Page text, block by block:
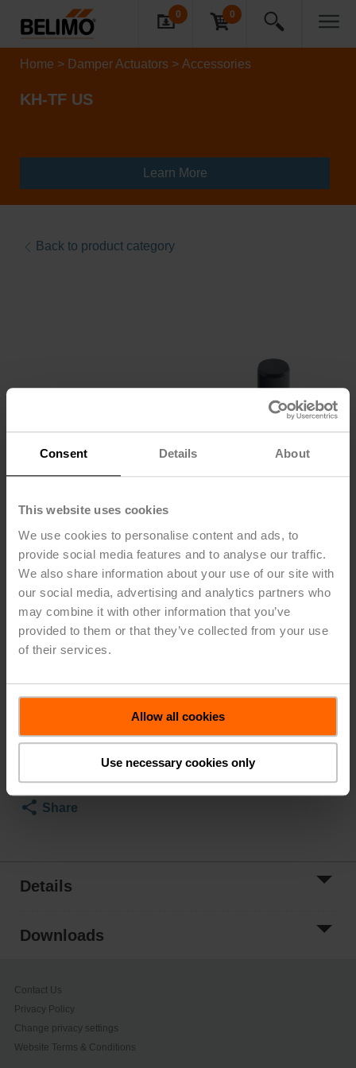
Consent Details About
This website uses cookies
We use cookies to personalise content and ads, to
provide social media features and to analyse our traffic.
We also share information about your use of our site with
our social media, advertising and analytics partners who
may combine it with other information that you’ve
provided to them or that they’ve collected from your use
of their services.
Allow all cookies
Use necessary cookies only
0 0
Home Damper Actuators Accessories
KH-TF US
Learn More
Back to product category
KH-TF US
List Price $64.00
Add to Project
Share
Details
Downloads
Contact Us
Privacy Policy
Change privacy settings
Website Terms & Conditions